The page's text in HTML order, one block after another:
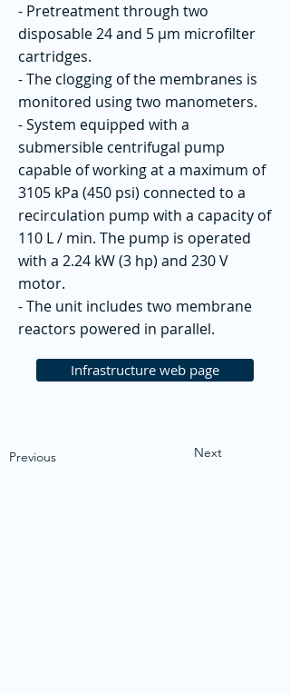
- Pretreatment through two
disposable 24 and 5 µm microfilter
cartridges.
- The clogging of the membranes is
monitored using two manometers.
- System equipped with a
submersible centrifugal pump
capable of working at a maximum of
3105 kPa (450 psi) connected to a
recirculation pump with a capacity of
110 L / min. The pump is operated
with a 2.24 kW (3 hp) and 230 V
motor.
- The unit includes two membrane
reactors powered in parallel.
Infrastructure web page
Previous Next